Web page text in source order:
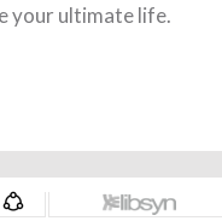
your ultimate life.